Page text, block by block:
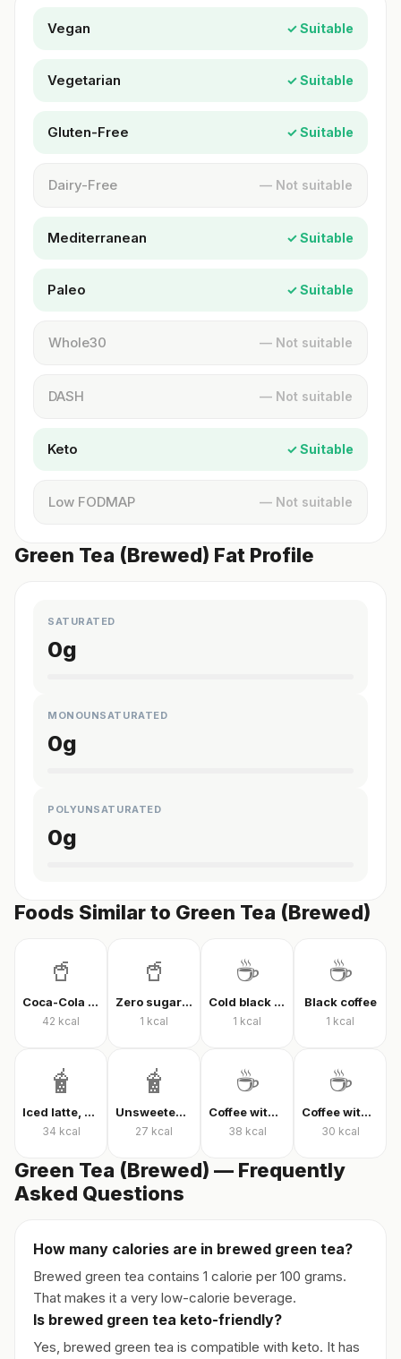
Vegan ✓ Suitable
Vegetarian ✓ Suitable
Gluten-Free ✓ Suitable
Dairy-Free — Not suitable
Mediterranean ✓ Suitable
Paleo ✓ Suitable
Whole30 — Not suitable
DASH — Not suitable
Keto ✓ Suitable
Low FODMAP — Not suitable
Green Tea (Brewed) Fat Profile
SATURATED
0g
MONOUNSATURATED
0g
POLYUNSATURATED
0g
Foods Similar to Green Tea (Brewed)
🥤
Coca-Cola Classic
42 kcal
🥤
Zero sugar cola
1 kcal
☕
Cold black coffee
1 kcal
☕
Black coffee
1 kcal
🧋
Iced latte, unsweetened
34 kcal
🧋
Unsweetened iced latte
27 kcal
☕
Coffee with milk and sugar
38 kcal
☕
Coffee with milk and sugar
30 kcal
Green Tea (Brewed) — Frequently
Asked Questions
How many calories are in brewed green tea?
Brewed green tea contains 1 calorie per 100 grams.
That makes it a very low-calorie beverage.
Is brewed green tea keto-friendly?
Yes, brewed green tea is compatible with keto. It has